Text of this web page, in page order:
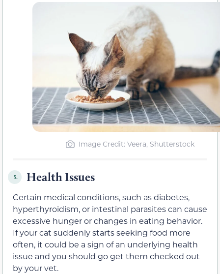
Image Credit: Veera, Shutterstock
5. Health Issues
Certain medical conditions, such as diabetes,
hyperthyroidism, or intestinal parasites can cause
excessive hunger or changes in eating behavior.
If your cat suddenly starts seeking food more
often, it could be a sign of an underlying health
issue and you should go get them checked out
by your vet.